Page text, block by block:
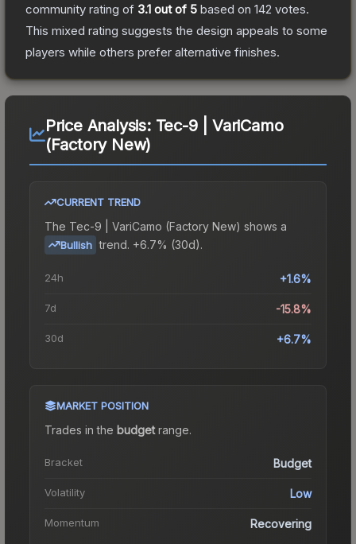
community rating of 3.1 out of 5 based on 142 votes.
This mixed rating suggests the design appeals to some
players while others prefer alternative finishes.
Price Analysis: Tec-9 | VariCamo
(Factory New)
CURRENT TREND
The Tec-9 | VariCamo (Factory New) shows a
Bullish trend. +6.7% (30d).
24h +1.6%
7d -15.8%
30d +6.7%
MARKET POSITION
Trades in the budgetrange.
Bracket Budget
Volatility Low
Momentum Recovering